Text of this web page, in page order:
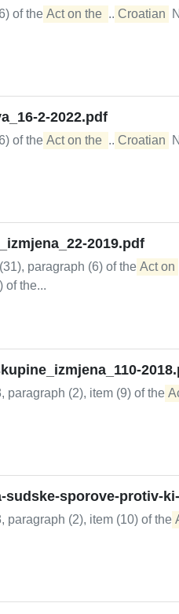
of the Act on the ... Croatian
2-2022.pdf
of the Act on the ... Croatian
2019.pdf
paragraph (6) of the Act on
of the...
paragraph (2), item (9) of the
sporove-protiv-
paragraph (2), item (10) of the